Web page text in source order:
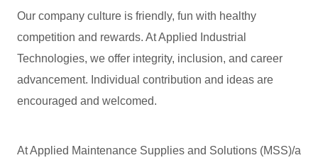
Our company culture is friendly, fun with healthy
competition and rewards. At Applied Industrial
Technologies, we offer integrity, inclusion, and career
advancement. Individual contribution and ideas are
encouraged and welcomed.
At Applied Maintenance Supplies and Solutions (MSS)/a